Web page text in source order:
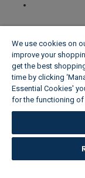
We use cookies on
improve your
get the best
time by clicking
Essential Cookies'
for the functioning of